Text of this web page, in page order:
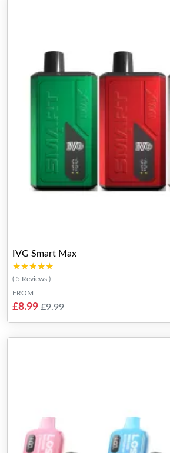
IVG Smart Max
★★★★★
★★★★★
( 5 Reviews )
FROM
£8.99 £9.99